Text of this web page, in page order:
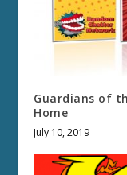
Guardians of
Home
July 10, 2019